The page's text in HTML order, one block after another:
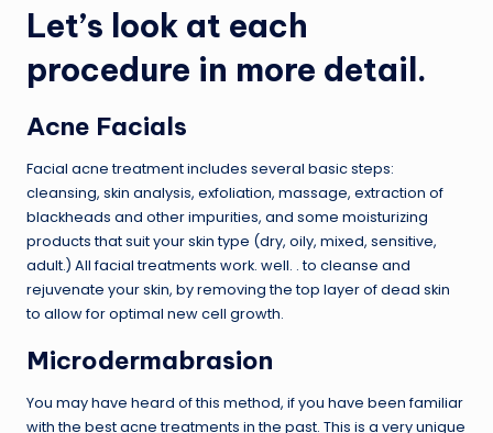
Let’s look at each
procedure in more detail.
Acne Facials
Facial acne treatment includes several basic steps:
cleansing, skin analysis, exfoliation, massage, extraction of
blackheads and other impurities, and some moisturizing
products that suit your skin type (dry, oily, mixed, sensitive,
adult.) All facial treatments work. well. . to cleanse and
rejuvenate your skin, by removing the top layer of dead skin
to allow for optimal new cell growth.
Microdermabrasion
You may have heard of this method, if you have been familiar
with the best acne treatments in the past. This is a very unique